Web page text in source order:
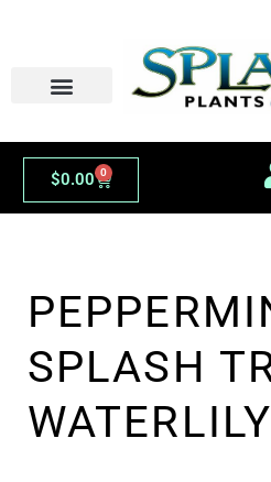
$0.00 0
Cart
SPLASH
WATERLILY